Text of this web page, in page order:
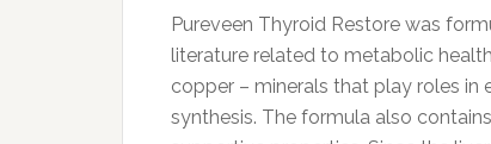
Pureveen Thyroid Restore was
literature related to metabolic
copper – minerals that play roles
synthesis. The formula also